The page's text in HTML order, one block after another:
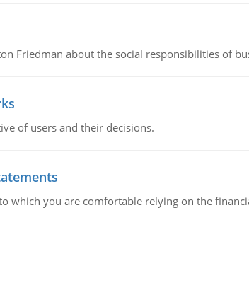
Friedman about the social responsibilities of
of users and their decisions.
which you are comfortable relying on the